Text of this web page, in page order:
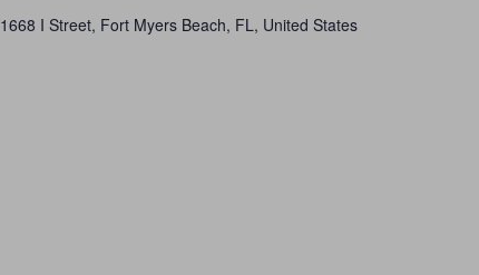
1668 I Street, Fort Myers Beach, FL, United States